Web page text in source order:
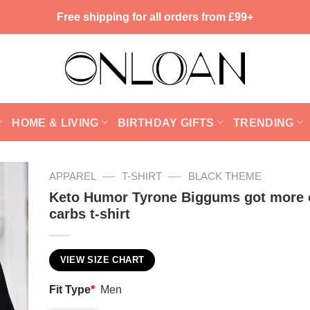
Free shipping for all orders from £99+
HOME & LIVING BIRTHDAY GIFTS TRENDING
APPAREL — T-SHIRT — BLACK THEME
Keto Humor Tyrone Biggums got more
carbs t-shirt
VIEW SIZE CHART
Fit Type* Men